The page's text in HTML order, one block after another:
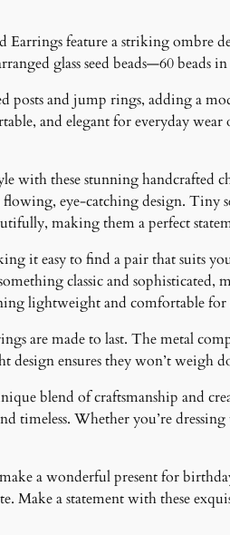
t
i
t
y
feature a striking ombre
glass seed beads—60
posts and jump rings, adding a
and elegant for everyday wear
with these stunning
eye-catching design. Tiny
making them a perfect
it easy to find a pair that suits
classic and
lightweight and comfortable for
are made to last. The metal
ensures they won’t weigh
blend of craftsmanship and
timeless. Whether you’re
a wonderful present for
Make a statement with these